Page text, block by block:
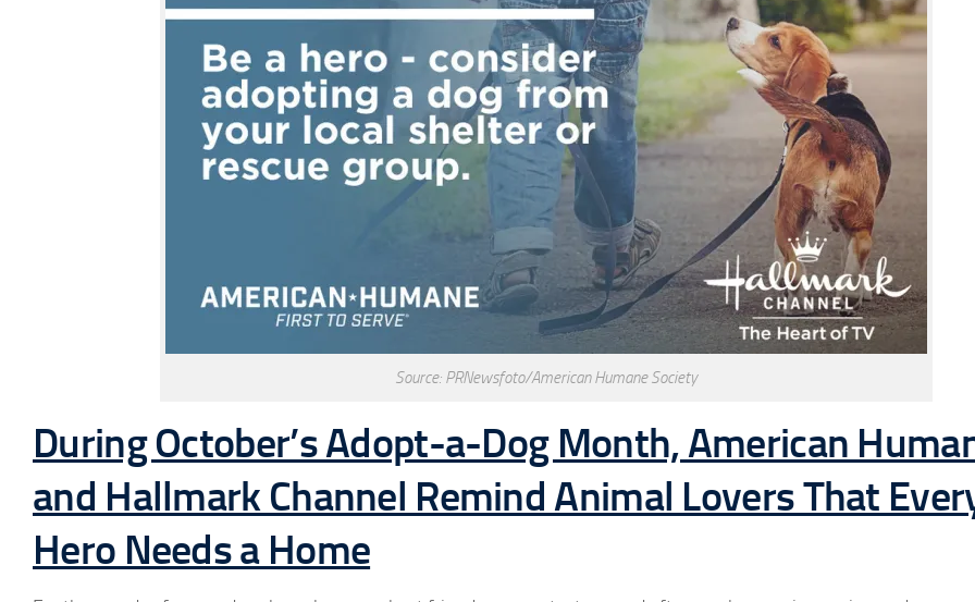
Source: PRNewsfoto/American Humane Society
During October’s Adopt-a-Dog Month, American
and Hallmark Channel Remind Animal Lovers That
Hero Needs a Home